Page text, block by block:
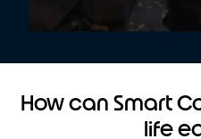
How can Smart
life